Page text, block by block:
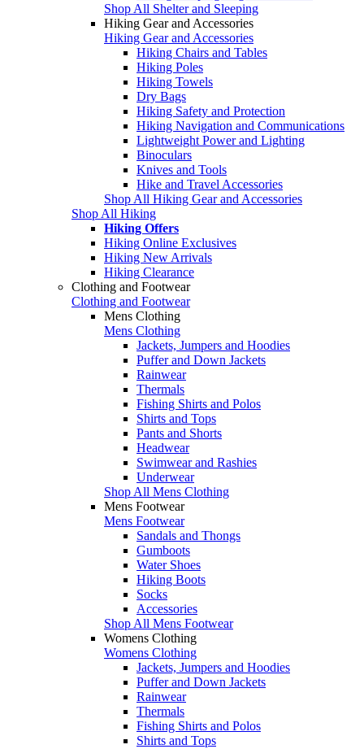
Shop All Shelter and Sleeping
Hiking Gear and Accessories
Hiking Gear and Accessories
Hiking Chairs and Tables
Hiking Poles
Hiking Towels
Dry Bags
Hiking Safety and Protection
Hiking Navigation and Communications
Lightweight Power and Lighting
Binoculars
Knives and Tools
Hike and Travel Accessories
Shop All Hiking Gear and Accessories
Shop All Hiking
Hiking Offers
Hiking Online Exclusives
Hiking New Arrivals
Hiking Clearance
Clothing and Footwear
Clothing and Footwear
Mens Clothing
Mens Clothing
Jackets, Jumpers and Hoodies
Puffer and Down Jackets
Rainwear
Thermals
Fishing Shirts and Polos
Shirts and Tops
Pants and Shorts
Headwear
Swimwear and Rashies
Underwear
Shop All Mens Clothing
Mens Footwear
Mens Footwear
Sandals and Thongs
Gumboots
Water Shoes
Hiking Boots
Socks
Accessories
Shop All Mens Footwear
Womens Clothing
Womens Clothing
Jackets, Jumpers and Hoodies
Puffer and Down Jackets
Rainwear
Thermals
Fishing Shirts and Polos
Shirts and Tops